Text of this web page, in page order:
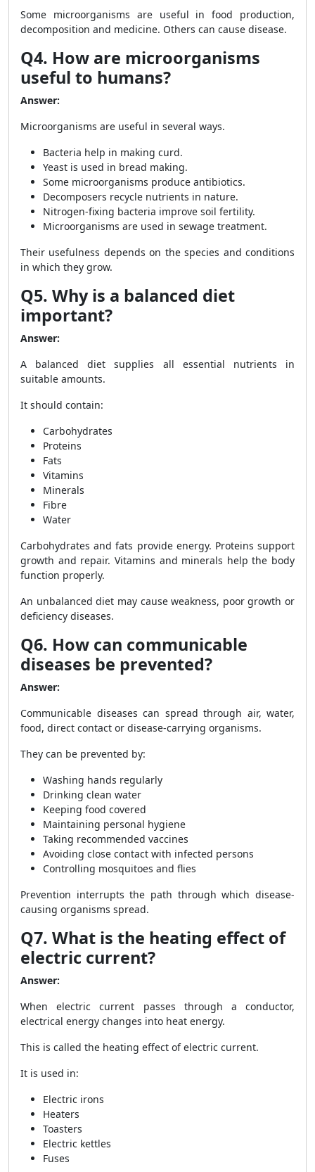
Some microorganisms are useful in food production,
decomposition and medicine. Others can cause disease.
Q4. How are microorganisms
useful to humans?
Answer:
Microorganisms are useful in several ways.
Bacteria help in making curd.
Yeast is used in bread making.
Some microorganisms produce antibiotics.
Decomposers recycle nutrients in nature.
Nitrogen-fixing bacteria improve soil fertility.
Microorganisms are used in sewage treatment.
Their usefulness depends on the species and conditions
in which they grow.
Q5. Why is a balanced diet
important?
Answer:
A balanced diet supplies all essential nutrients in
suitable amounts.
It should contain:
Carbohydrates
Proteins
Fats
Vitamins
Minerals
Fibre
Water
Carbohydrates and fats provide energy. Proteins support
growth and repair. Vitamins and minerals help the body
function properly.
An unbalanced diet may cause weakness, poor growth or
deficiency diseases.
Q6. How can communicable
diseases be prevented?
Answer:
Communicable diseases can spread through air, water,
food, direct contact or disease-carrying organisms.
They can be prevented by:
Washing hands regularly
Drinking clean water
Keeping food covered
Maintaining personal hygiene
Taking recommended vaccines
Avoiding close contact with infected persons
Controlling mosquitoes and flies
Prevention interrupts the path through which disease-
causing organisms spread.
Q7. What is the heating effect of
electric current?
Answer:
When electric current passes through a conductor,
electrical energy changes into heat energy.
This is called the heating effect of electric current.
It is used in:
Electric irons
Heaters
Toasters
Electric kettles
Fuses